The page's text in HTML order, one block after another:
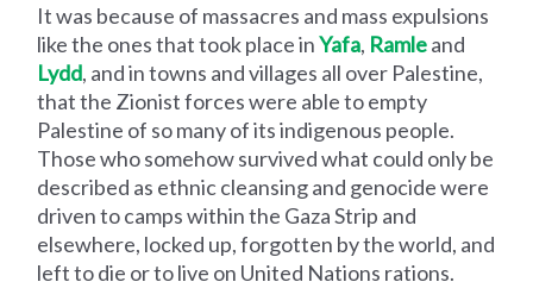
It was because of massacres and mass expulsions
like the ones that took place inYafa, Ramleand
Lydd, and in towns and villages all over Palestine,
that the Zionist forces were able to empty
Palestine of so many of its indigenous people.
Those who somehow survived what could only be
described as ethnic cleansing and genocide were
driven to camps within the Gaza Strip and
elsewhere, locked up, forgotten by the world, and
left to die or to live on United Nations rations.